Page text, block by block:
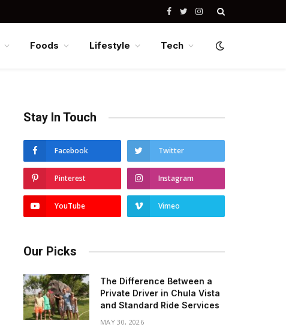
Facebook
TwitterInstagram
Foods Lifestyle Tech
Stay In Touch
Facebook Twitter
Pinterest Instagram
YouTube Vimeo
Our Picks
The Difference Between a
Private Driver in Chula Vista
and Standard Ride Services
MAY 30, 2026